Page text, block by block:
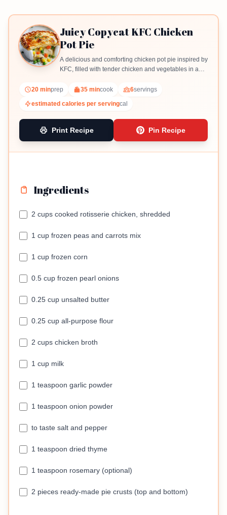
Juicy Copycat KFC Chicken
Pot Pie
A delicious and comforting chicken pot pie inspired by
KFC, filled with tender chicken and vegetables in a
20 minprep 35 mincook 6servings
estimated calories per servingcal
Print Recipe Pin Recipe
Ingredients
2 cups cooked rotisserie chicken, shredded
1 cup frozen peas and carrots mix
1 cup frozen corn
0.5 cup frozen pearl onions
0.25 cup unsalted butter
0.25 cup all-purpose flour
2 cups chicken broth
1 cup milk
1 teaspoon garlic powder
1 teaspoon onion powder
to taste salt and pepper
1 teaspoon dried thyme
1 teaspoon rosemary (optional)
2 pieces ready-made pie crusts (top and bottom)